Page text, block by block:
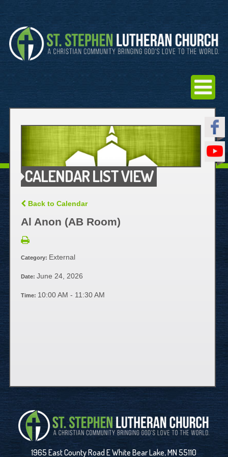
CALENDAR LIST VIEW
Back to Calendar
Al Anon (AB Room)
Category: External
Date: June 24, 2026
Time: 10:00 AM - 11:30 AM
1965 East County Road E White Bear Lake, MN 55110